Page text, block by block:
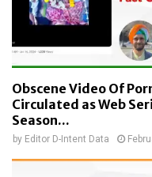
Obscene Video Of
Circulated as Web
Season...
by Editor D-Intent Data